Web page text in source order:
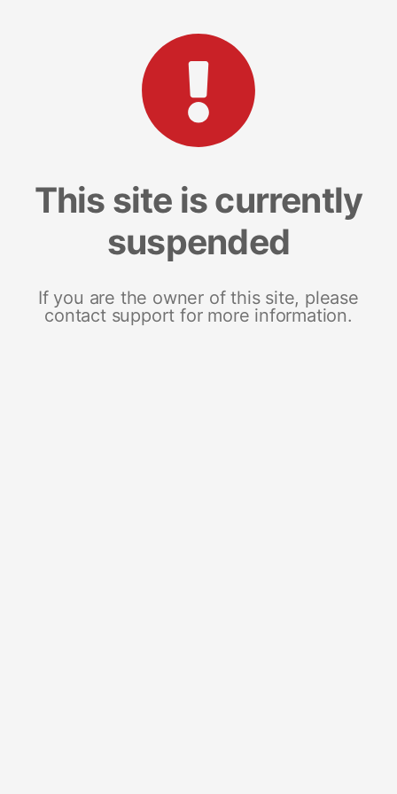
This site is currently
suspended
If you are the owner of this site, please
contact support for more information.